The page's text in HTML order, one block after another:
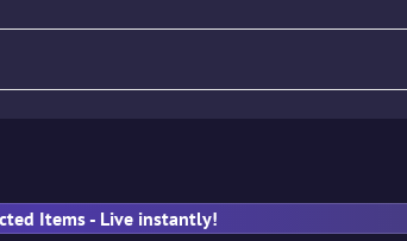
Items - Live instantly!